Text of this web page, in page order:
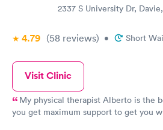
2337 S University Dr,
4.79 (58 reviews) • Short
Visit Clinic
My physical therapist Alberto is the
you get maximum support to get you